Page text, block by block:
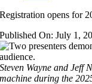
Registration opens for
Published On: July 1,
Steven Wayne and Jeff
machine during the